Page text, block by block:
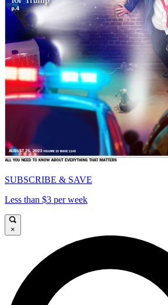
SUBSCRIBE & SAVE
Less than $3 per week
×